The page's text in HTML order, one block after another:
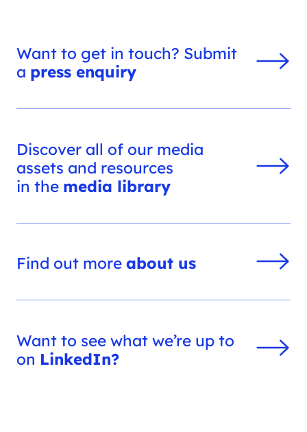
Want to get in touch? Submit
a press enquiry
Discover all of our media
assets and resources
in the media library
Find out moreabout us
Want to see what we’re up to
on LinkedIn?